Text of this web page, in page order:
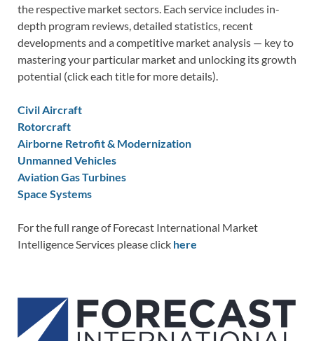
the respective market sectors. Each service includes in-
depth program reviews, detailed statistics, recent
developments and a competitive market analysis — key to
mastering your particular market and unlocking its growth
potential (click each title for more details).
Civil Aircraft
Rotorcraft
Airborne Retrofit & Modernization
Unmanned Vehicles
Aviation Gas Turbines
Space Systems
For the full range of Forecast International Market
Intelligence Services please click here